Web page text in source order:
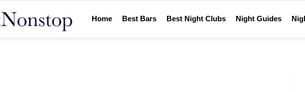
Home Best Bars Best Night Clubs Night Guides